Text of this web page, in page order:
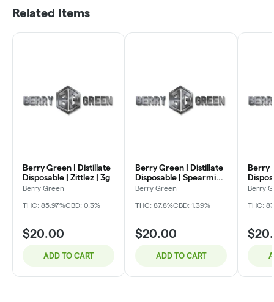
Related Items
Berry Green | Distillate
Disposable | Zittlez | 3g
Berry Green
THC: 85.97%CBD: 0.3%
$20.00
ADD TO CART
Berry Green | Distillate
Disposable | Spearmint
| 3g
Berry Green
THC: 87.8%CBD: 1.39%
$20.00
ADD TO CART
Berry
Berry
THC: